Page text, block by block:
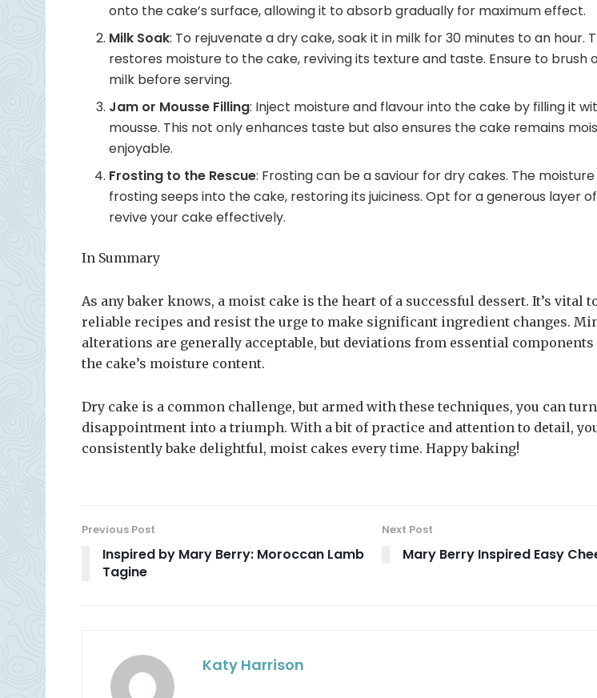
onto the cake’s surface, allowing it to absorb gradually for maximum effect.
Milk Soak: To rejuvenate a dry cake, soak it in milk for 30 minutes to an hour.
restores moisture to the cake, reviving its texture and taste. Ensure to brush
milk before serving.
Jam or Mousse Filling: Inject moisture and flavour into the cake by filling it
mousse. This not only enhances taste but also ensures the cake remains
enjoyable.
Frosting to the Rescue: Frosting can be a saviour for dry cakes. The
frosting seeps into the cake, restoring its juiciness. Opt for a generous layer
revive your cake effectively.
In Summary
As any baker knows, a moist cake is the heart of a successful dessert. It’s vital
reliable recipes and resist the urge to make significant ingredient changes.
alterations are generally acceptable, but deviations from essential
the cake’s moisture content.
Dry cake is a common challenge, but armed with these techniques, you can
disappointment into a triumph. With a bit of practice and attention to detail,
consistently bake delightful, moist cakes every time. Happy baking!
Previous Post
Inspired by Mary Berry: Moroccan Lamb
Tagine
Next Post
Mary Berry Inspired Easy
Katy Harrison